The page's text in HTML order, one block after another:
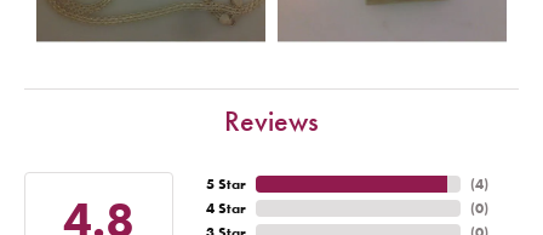
Reviews
4.8
5 Star
4 Star
(4)
(0)